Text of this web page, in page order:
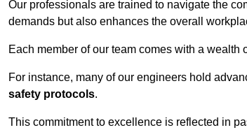
Our professionals are trained to navigate the
demands but also enhances the overall
Each member of our team comes with a
For instance, many of our engineers hold
safety protocols.
This commitment to excellence is reflected in